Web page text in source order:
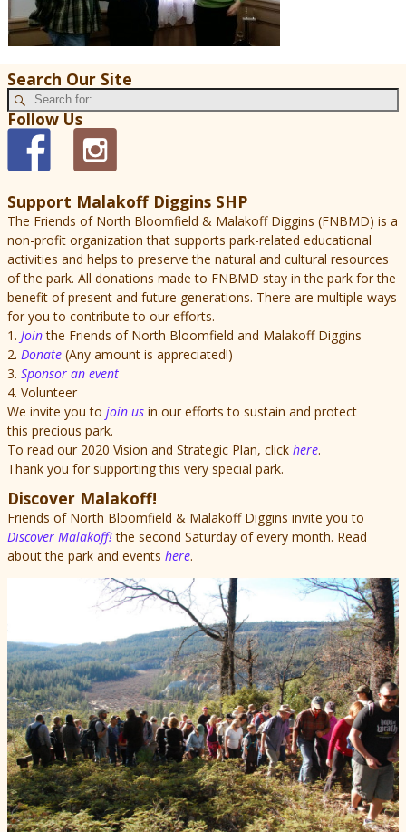
Search Our Site
Follow Us
Support Malakoff Diggins SHP
The Friends of North Bloomfield & Malakoff Diggins (FNBMD) is a
non-profit organization that supports park-related educational
activities and helps to preserve the natural and cultural resources
of the park. All donations made to FNBMD stay in the park for the
benefit of present and future generations. There are multiple ways
for you to contribute to our efforts.
1. Jointhe Friends of North Bloomfield and Malakoff Diggins
2. Donate (Any amount is appreciated!)
3. Sponsor an event
4. Volunteer
We invite you to join us in our efforts to sustain and protect
this precious park.
To read our 2020 Vision and Strategic Plan, click here.
Thank you for supporting this very special park.
Discover Malakoff!
Friends of North Bloomfield & Malakoff Diggins invite you to
Discover Malakoff!the second Saturday of every month. Read
about the park and events here.